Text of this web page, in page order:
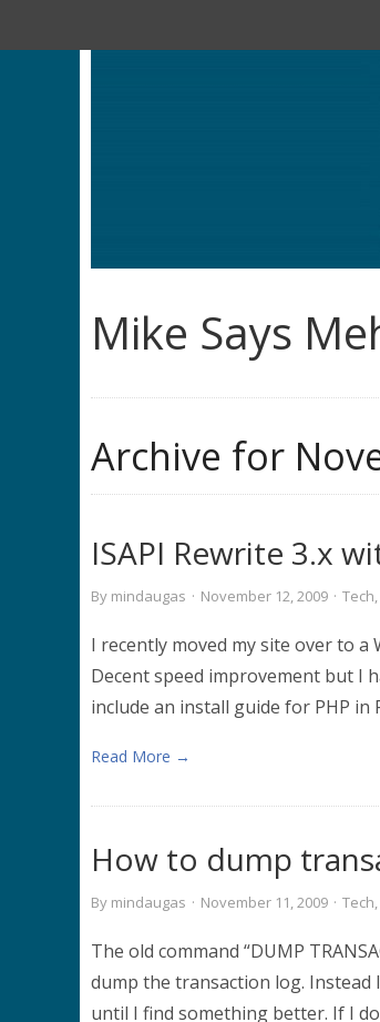
Mike Says
Archive for
ISAPI Rewrite 3.x
By mindaugas · November 12, 2009 · Tech,
I recently moved my site over to a
Decent speed improvement but I
include an install guide for PHP in
Read More →
How to dump
By mindaugas · November 11, 2009 · Tech,
The old command “DUMP
dump the transaction log. Instead
until I find something better. If I